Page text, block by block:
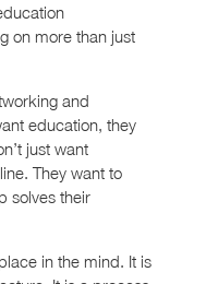
on more than just
and
education, they
just want
They want to
solves their
in the mind. It is